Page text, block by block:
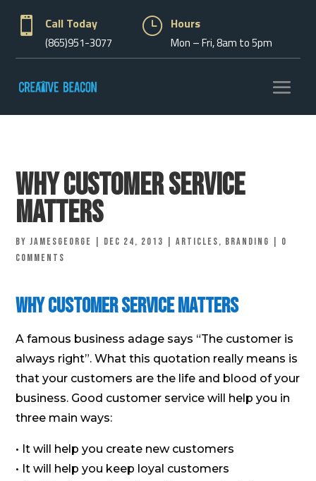
 Call Today
(865)951-3077
} Hours
Mon – Fri, 8am to 5pm
Why Customer Service
Matters
byjamesgeorge Dec 24, 2013 |Articles, Branding
0
comments
Why customer service matters
A famous business adage says “The customer is
always right”. What this quotation really means is
that your customers are the life and blood of your
business. Good customer service will help you in
three main ways:
• It will help you create new customers
• It will help you keep loyal customers